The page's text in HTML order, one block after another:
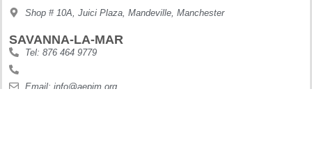
Shop # 10A, Juici Plaza, Mandeville, Manchester
SAVANNA-LA-MAR
Tel: 876 464 9779
Email: info@aepjm.org